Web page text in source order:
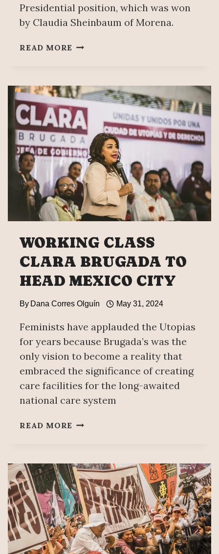
Presidential position, which was won
by Claudia Sheinbaum of Morena.
READ MORE MEXICO
WORKING CLASS
CLARA BRUGADA TO
HEAD MEXICO CITY
By Dana Corres Olguín May 31, 2024
Feminists have applauded the Utopias
for years because Brugada’s was the
only vision to become a reality that
embraced the significance of creating
care facilities for the long-awaited
national care system
READ MORE WORKING
TO
HEAD
MEXICO
CITY